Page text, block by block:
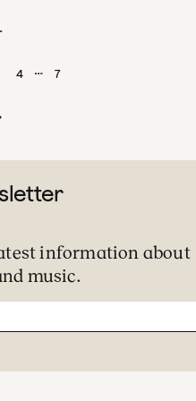
4 … 7
information about
music.